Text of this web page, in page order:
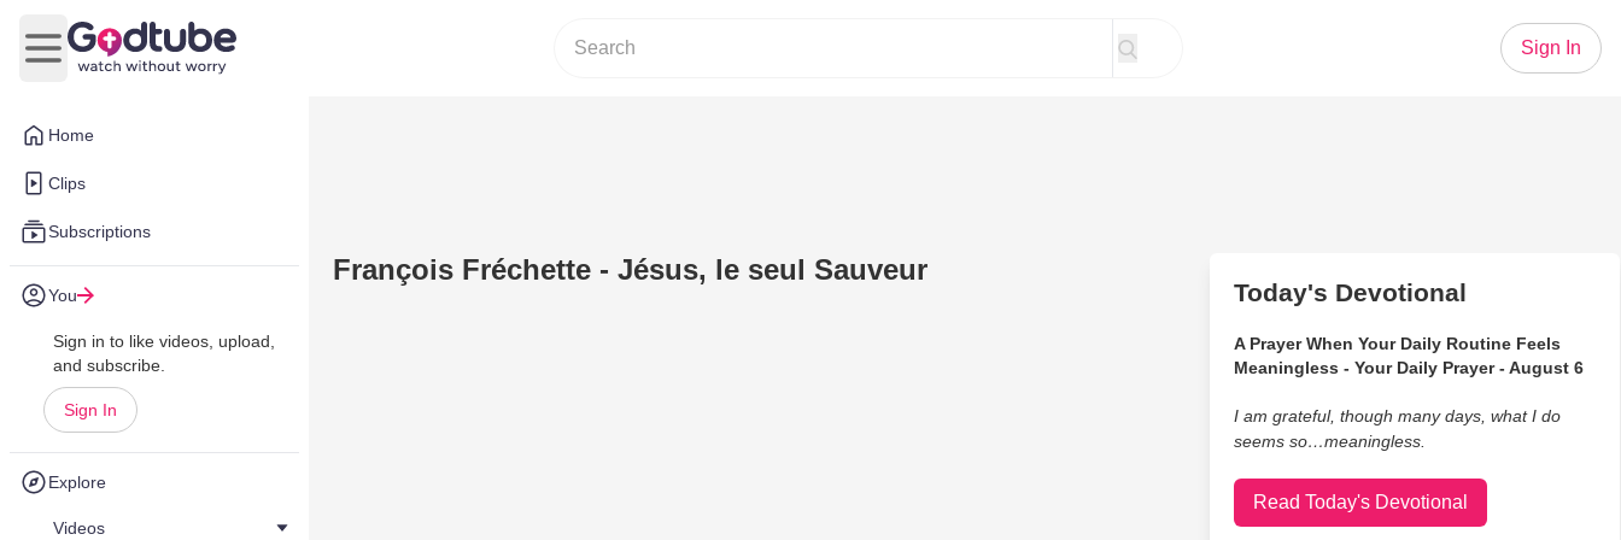
Home
Clips
Subscriptions
You
Sign in to like videos, upload,
and subscribe.
Sign In
Explore
Videos
Open main menu
Sign In
François Fréchette - Jésus, le seul Sauveur
Today's Devotional
A Prayer When Your Daily Routine Feels
Meaningless - Your Daily Prayer - August 6
I am grateful, though many days, what I do
seems so…meaningless.
Read Today's Devotional